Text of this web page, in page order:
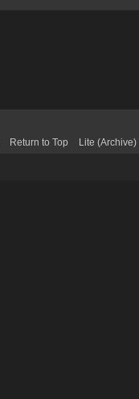
Return to Top Lite